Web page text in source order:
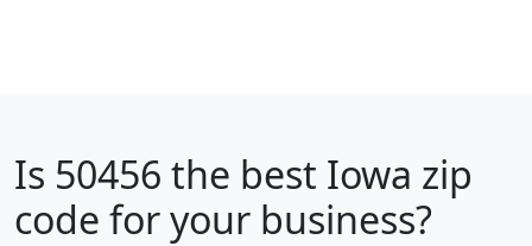
Is 50456 the best Iowa zip
code for your business?